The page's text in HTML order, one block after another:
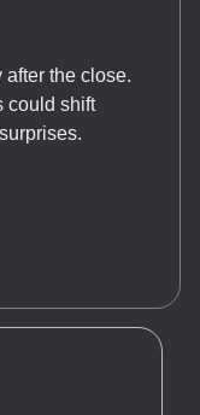
the close.
could shift